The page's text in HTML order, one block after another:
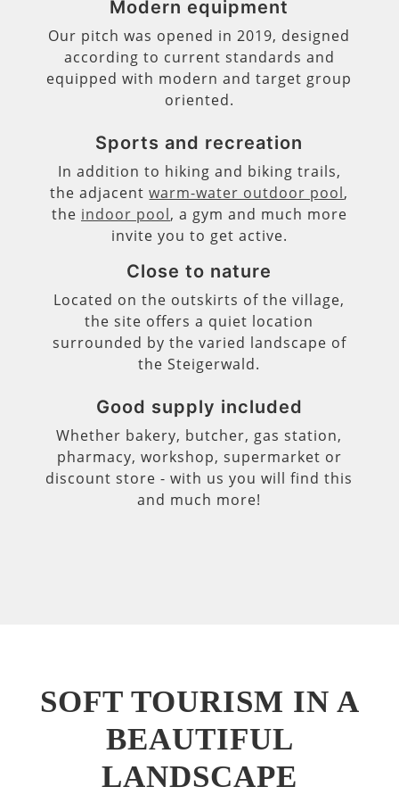
Modern equipment
Our pitch was opened in 2019, designed
according to current standards and
equipped with modern and target group
oriented.
Sports and recreation
In addition to hiking and biking trails,
the adjacentwarm-water outdoor pool,
the indoor pool, a gym and much more
invite you to get active.
Close to nature
Located on the outskirts of the village,
the site offers a quiet location
surrounded by the varied landscape of
the Steigerwald.
Good supply included
Whether bakery, butcher, gas station,
pharmacy, workshop, supermarket or
discount store - with us you will find this
and much more!
SOFT TOURISM IN A
BEAUTIFUL
LANDSCAPE